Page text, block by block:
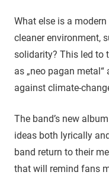
What else is a
cleaner environment,
solidarity? This led to
as „neo pagan
against climate-
The band’s new
ideas both lyrically
band return to their
that will remind fans